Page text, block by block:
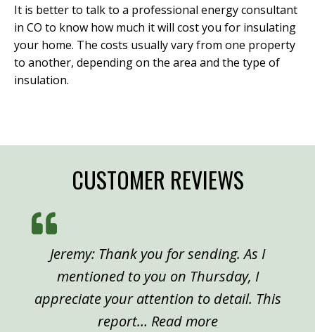
It is better to talk to a professional energy consultant
in CO to know how much it will cost you for insulating
your home. The costs usually vary from one property
to another, depending on the area and the type of
insulation.
CUSTOMER REVIEWS
Jeremy: Thank you for sending. As I
mentioned to you on Thursday, I
appreciate your attention to detail. This
report… Read more“Peter, Denver”